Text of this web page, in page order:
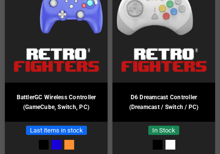
BattlerGC Wireless Controller
(GameCube, Switch, PC)
Last items in stock
D6 Dreamcast Controller
(Dreamcast / Switch / PC)
In Stock